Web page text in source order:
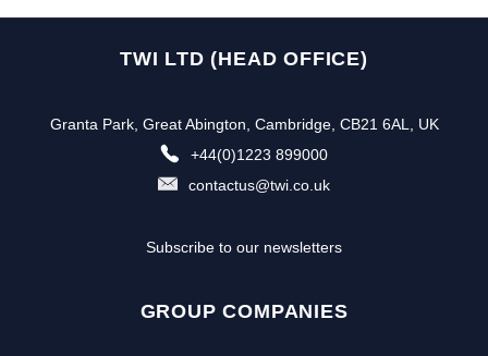
TWI LTD (HEAD OFFICE)
Granta Park, Great Abington, Cambridge, CB21 6AL, UK
+44(0)1223 899000
contactus@twi.co.uk
Subscribe to our newsletters
GROUP COMPANIES